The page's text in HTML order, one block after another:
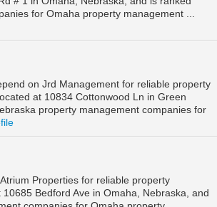
for Omaha property management ...
on Jrd Management for reliable property
at 10834 Cottonwood Ln in Green
property management companies for
Properties for reliable property
Bedford Ave in Omaha, Nebraska, and